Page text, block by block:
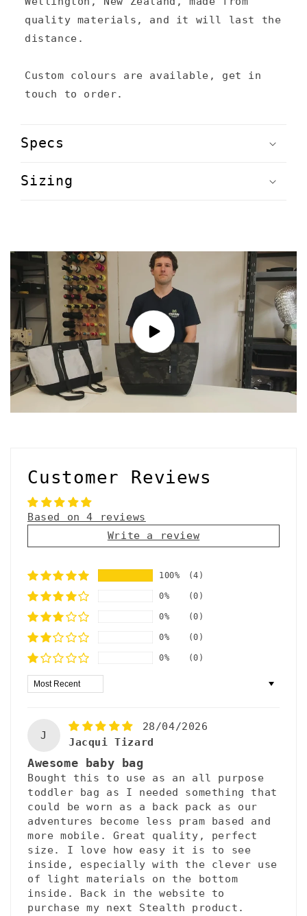
quality materials, and it will last the
distance.
Custom colours are available, get in
touch to order.
Specs
Sizing
Customer Reviews
Based on 4 reviews
Write a review
100% (4)
0% (0)
0% (0)
0% (0)
0% (0)
Sort by
J
28/04/2026
Jacqui Tizard
Awesome baby bag
Bought this to use as an all purpose
toddler bag as I needed something that
could be worn as a back pack as our
adventures become less pram based and
more mobile. Great quality, perfect
size. I love how easy it is to see
inside, especially with the clever use
of light materials on the bottom
inside. Back in the website to
purchase my next Stealth product.